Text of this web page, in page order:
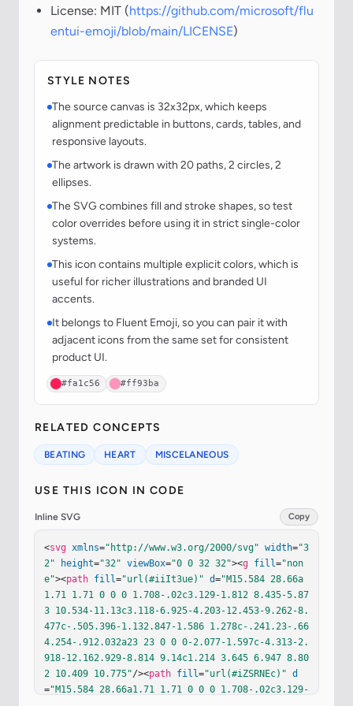
License: MIT (https://github.com/microsoft/flu
entui-emoji/blob/main/LICENSE)
STYLE NOTES
The source canvas is 32x32px, which keeps
alignment predictable in buttons, cards, tables, and
responsive layouts.
The artwork is drawn with 20 paths, 2 circles, 2
ellipses.
The SVG combines fill and stroke shapes, so test
color overrides before using it in strict single-color
systems.
This icon contains multiple explicit colors, which is
useful for richer illustrations and branded UI
accents.
It belongs to Fluent Emoji, so you can pair it with
adjacent icons from the same set for consistent
product UI.
#fa1c56 #ff93ba
RELATED CONCEPTS
BEATING HEART MISCELANEOUS
USE THIS ICON IN CODE
Inline SVG Copy
<svg xmlns="http://www.w3.org/2000/svg" width="3
2"
height="32" viewBox="0 0 32 32"><g fill="non
e"><path fill="url(#iiIt3ue)" d="M15.584 28.66a
1.71 1.71 0 0 0 1.708-.02c3.129-1.812 8.435-5.87
3 10.534-11.13c3.118-6.925-4.203-12.453-9.262-8.
477c-.505.396-1.132.847-1.586 1.278c-.241.23-.66
4.254-.912.032a23 23 0 0 0-2.077-1.597c-4.313-2.
918-12.162.929-8.814 9.14c1.214 3.645 6.947 8.80
2 10.409 10.775"/><path fill="url(#iZSRNEc)" d
="M15.584 28.66a1.71 1.71 0 0 0 1.708-.02c3.129-